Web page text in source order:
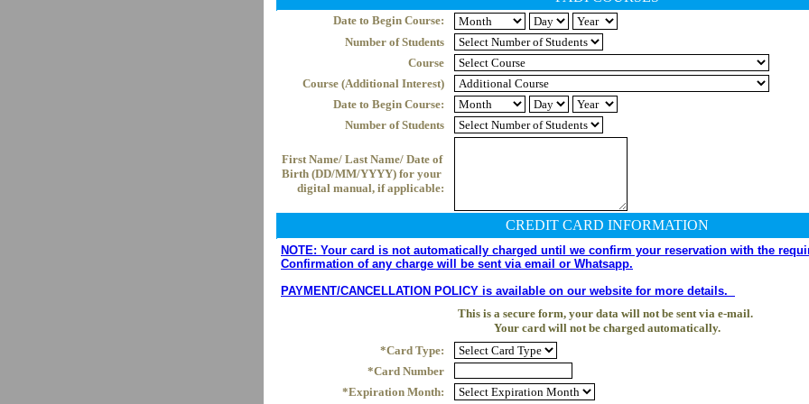
Date to Begin Course:
Number of Students
Course
Course (Additional Interest)
Date to Begin Course:
Number of Students
First Name/ Last Name/ Date of
Birth (DD/MM/YYYY) for your
digital manual, if applicable:
CREDIT CARD INFORMATION
NOTE: Your card is not automatically charged until we confirm your reservation with the
Confirmation of any charge will be sent via email or Whatsapp.
PAYMENT/CANCELLATION POLICY is available on our website for more details.
This is a secure form, your data will not be sent via e-mail.
Your card will not be charged automatically.
*Card Type:
*Card Number
*Expiration Month: